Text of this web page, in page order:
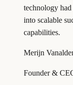
technology
into scalable
capabilities.
Merijn
Founder &